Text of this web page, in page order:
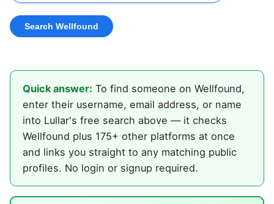
Quick answer: To find someone on Wellfound,
enter their username, email address, or name
into Lullar's free search above — it checks
Wellfound plus 175+ other platforms at once
and links you straight to any matching public
profiles. No login or signup required.